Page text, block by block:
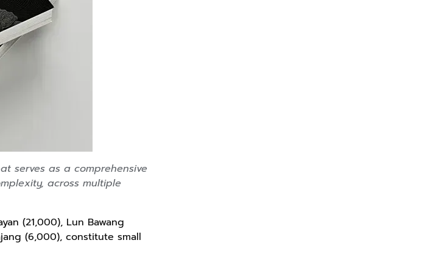
serves as a comprehensive
across multiple
(21,000), Lun Bawang
(6,000), constitute small